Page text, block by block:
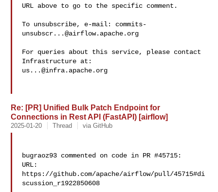
URL above to go to the specific comment.
To unsubscribe, e-mail: commits-
unsubscr...@airflow.apache.org
For queries about this service, please contact
us...@infra.apache.org
Re: [PR] Unified Bulk Patch Endpoint for
Connections in Rest API (FastAPI) [airflow]
2025-01-20 Thread via GitHub
bugraoz93 commented on code in PR #45715:
URL:
https://github.com/apache/airflow/pull/45715#di
scussion_r1922850608